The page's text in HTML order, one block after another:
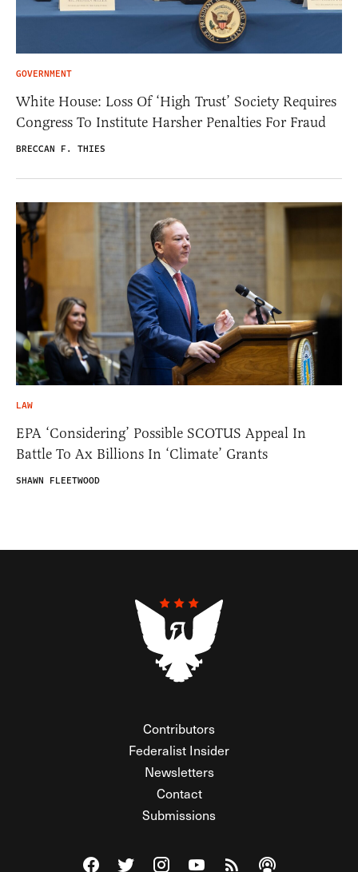
GOVERNMENT
White House: Loss Of ‘High Trust’ Society Requires
Congress To Institute Harsher Penalties For Fraud
BRECCAN F. THIES
LAW
EPA ‘Considering’ Possible SCOTUS Appeal In
Battle To Ax Billions In ‘Climate’ Grants
SHAWN FLEETWOOD
Contributors
Federalist Insider
Newsletters
Contact
Submissions
Visit The Federalist on Facebook
Visit The Federalist on Twitter
Visit The Federalist on Instagram
Watch The Federalist on
View The Federalist
Listen to The